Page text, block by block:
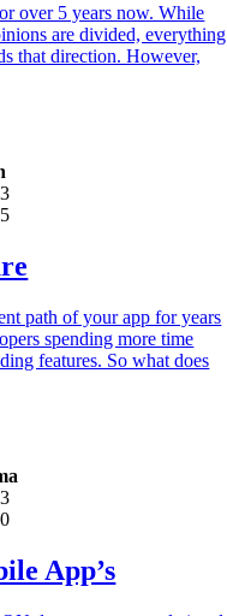
over 5 years now. While
are divided, everything
that direction. However,
path of your app for years
spending more time
features. So what does
App’s